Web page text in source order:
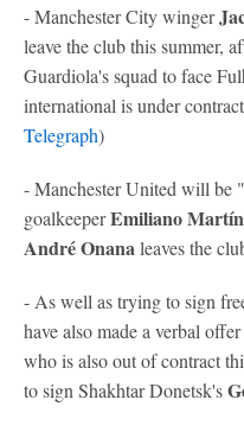
- Manchester City winger
leave the club this summer,
Guardiola's squad to face
international is under
Telegraph)
- Manchester United will
goalkeeperEmiliano
André Onanaleaves the
- As well as trying to sign
have also made a verbal
who is also out of contract
to sign Shakhtar Donetsk's